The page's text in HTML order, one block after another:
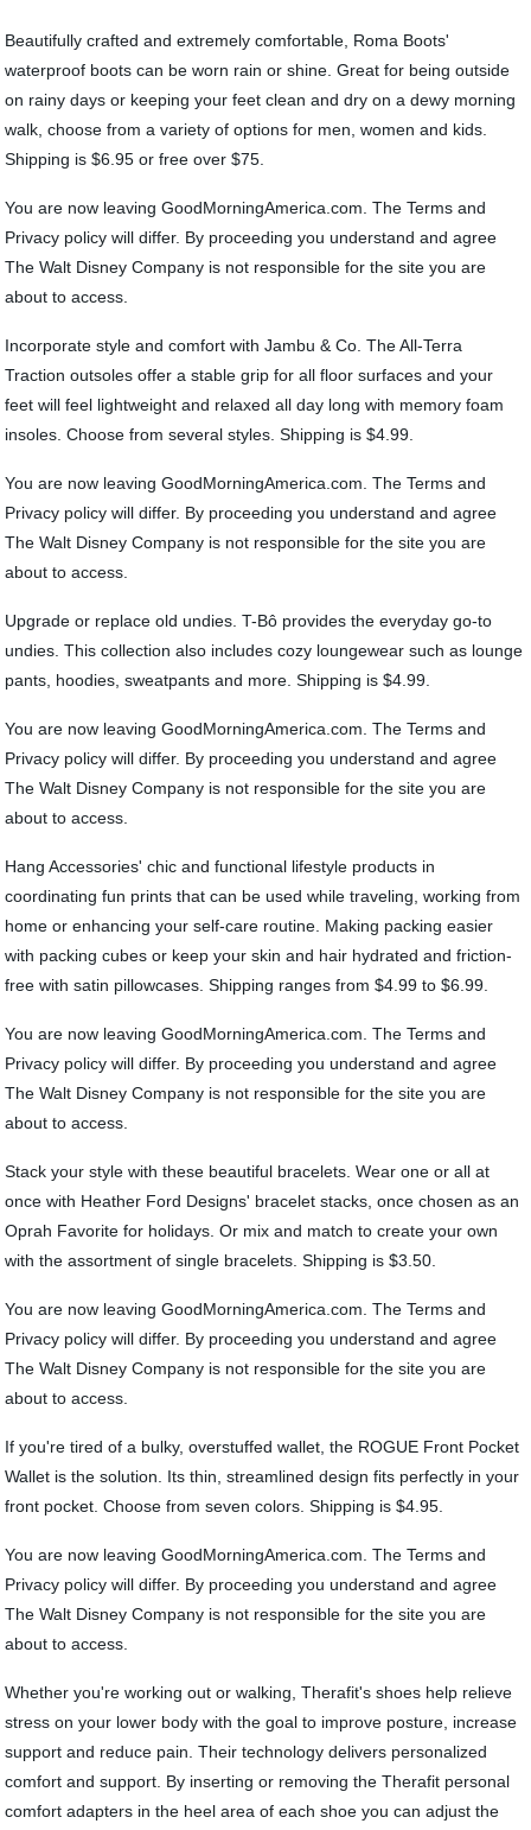
Beautifully crafted and extremely comfortable, Roma Boots'
waterproof boots can be worn rain or shine. Great for being outside
on rainy days or keeping your feet clean and dry on a dewy morning
walk, choose from a variety of options for men, women and kids.
Shipping is $6.95 or free over $75.
You are now leaving GoodMorningAmerica.com. The Terms and
Privacy policy will differ. By proceeding you understand and agree
The Walt Disney Company is not responsible for the site you are
about to access.
Incorporate style and comfort with Jambu & Co. The All-Terra
Traction outsoles offer a stable grip for all floor surfaces and your
feet will feel lightweight and relaxed all day long with memory foam
insoles. Choose from several styles. Shipping is $4.99.
You are now leaving GoodMorningAmerica.com. The Terms and
Privacy policy will differ. By proceeding you understand and agree
The Walt Disney Company is not responsible for the site you are
about to access.
Upgrade or replace old undies. T-Bô provides the everyday go-to
undies. This collection also includes cozy loungewear such as lounge
pants, hoodies, sweatpants and more. Shipping is $4.99.
You are now leaving GoodMorningAmerica.com. The Terms and
Privacy policy will differ. By proceeding you understand and agree
The Walt Disney Company is not responsible for the site you are
about to access.
Hang Accessories' chic and functional lifestyle products in
coordinating fun prints that can be used while traveling, working from
home or enhancing your self-care routine. Making packing easier
with packing cubes or keep your skin and hair hydrated and friction-
free with satin pillowcases. Shipping ranges from $4.99 to $6.99.
You are now leaving GoodMorningAmerica.com. The Terms and
Privacy policy will differ. By proceeding you understand and agree
The Walt Disney Company is not responsible for the site you are
about to access.
Stack your style with these beautiful bracelets. Wear one or all at
once with Heather Ford Designs' bracelet stacks, once chosen as an
Oprah Favorite for holidays. Or mix and match to create your own
with the assortment of single bracelets. Shipping is $3.50.
You are now leaving GoodMorningAmerica.com. The Terms and
Privacy policy will differ. By proceeding you understand and agree
The Walt Disney Company is not responsible for the site you are
about to access.
If you're tired of a bulky, overstuffed wallet, the ROGUE Front Pocket
Wallet is the solution. Its thin, streamlined design fits perfectly in your
front pocket. Choose from seven colors. Shipping is $4.95.
You are now leaving GoodMorningAmerica.com. The Terms and
Privacy policy will differ. By proceeding you understand and agree
The Walt Disney Company is not responsible for the site you are
about to access.
Whether you're working out or walking, Therafit's shoes help relieve
stress on your lower body with the goal to improve posture, increase
support and reduce pain. Their technology delivers personalized
comfort and support. By inserting or removing the Therafit personal
comfort adapters in the heel area of each shoe you can adjust the